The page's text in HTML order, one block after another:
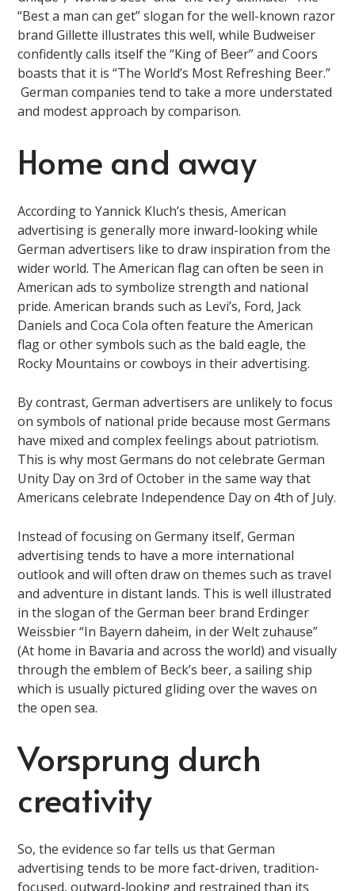
“Best a man can get” slogan for the well-known razor
brand Gillette illustrates this well, while Budweiser
confidently calls itself the “King of Beer” and Coors
boasts that it is “The World’s Most Refreshing Beer.”
German companies tend to take a more understated
and modest approach by comparison.
Home and away
According to Yannick Kluch’s thesis, American
advertising is generally more inward-looking while
German advertisers like to draw inspiration from the
wider world. The American flag can often be seen in
American ads to symbolize strength and national
pride. American brands such as Levi’s, Ford, Jack
Daniels and Coca Cola often feature the American
flag or other symbols such as the bald eagle, the
Rocky Mountains or cowboys in their advertising.
By contrast, German advertisers are unlikely to focus
on symbols of national pride because most Germans
have mixed and complex feelings about patriotism.
This is why most Germans do not celebrate German
Unity Day on 3rd of October in the same way that
Americans celebrate Independence Day on 4th of July.
Instead of focusing on Germany itself, German
advertising tends to have a more international
outlook and will often draw on themes such as travel
and adventure in distant lands. This is well illustrated
in the slogan of the German beer brand Erdinger
Weissbier “In Bayern daheim, in der Welt zuhause”
(At home in Bavaria and across the world) and visually
through the emblem of Beck’s beer, a sailing ship
which is usually pictured gliding over the waves on
the open sea.
Vorsprung durch
creativity
So, the evidence so far tells us that German
advertising tends to be more fact-driven, tradition-
focused, outward-looking and restrained than its